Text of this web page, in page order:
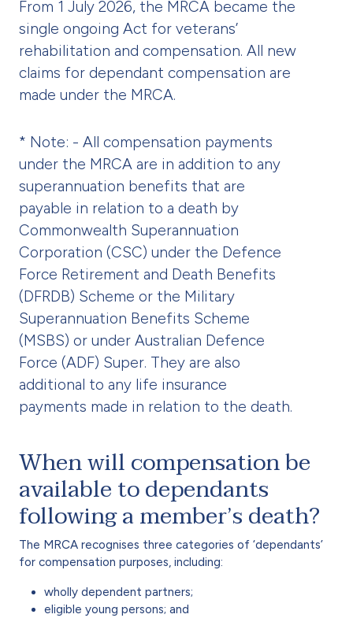
From 1 July 2026, the MRCA became the
single ongoing Act for veterans’
rehabilitation and compensation. All new
claims for dependant compensation are
made under the MRCA.
* Note: - All compensation payments
under the MRCA are in addition to any
superannuation benefits that are
payable in relation to a death by
Commonwealth Superannuation
Corporation (CSC) under the Defence
Force Retirement and Death Benefits
(DFRDB) Scheme or the Military
Superannuation Benefits Scheme
(MSBS) or under Australian Defence
Force (ADF) Super. They are also
additional to any life insurance
payments made in relation to the death.
When will compensation be
available to dependants
following a member’s death?
The MRCA recognises three categories of ‘dependants’
for compensation purposes, including:
wholly dependent partners;
eligible young persons; and